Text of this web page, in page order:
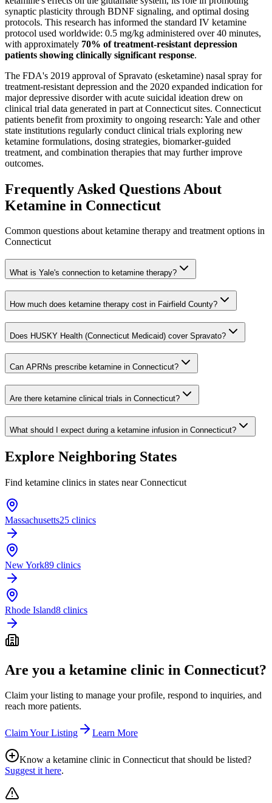
synaptic plasticity through BDNF signaling, and optimal dosing
protocols. This research has informed the standard IV ketamine
protocol used worldwide: 0.5 mg/kg administered over 40 minutes,
with approximately 70% of treatment-resistant depression
patients showing clinically significant response.
The FDA's 2019 approval of Spravato (esketamine) nasal spray for
treatment-resistant depression and the 2020 expanded indication for
major depressive disorder with acute suicidal ideation drew on
clinical trial data generated in part at Connecticut sites. Connecticut
patients benefit from proximity to ongoing research: Yale and other
state institutions regularly conduct clinical trials exploring new
ketamine formulations, dosing strategies, biomarker-guided
treatment, and combination therapies that may further improve
outcomes.
Frequently Asked Questions About
Ketamine in Connecticut
Common questions about ketamine therapy and treatment options in
Connecticut
What is Yale's connection to ketamine therapy?
How much does ketamine therapy cost in Fairfield County?
Does HUSKY Health (Connecticut Medicaid) cover Spravato?
Can APRNs prescribe ketamine in Connecticut?
Are there ketamine clinical trials in Connecticut?
What should I expect during a ketamine infusion in Connecticut?
Explore Neighboring States
Find ketamine clinics in states nearConnecticut
Massachusetts25 clinics
New York89 clinics
Rhode Island8 clinics
Are you a ketamine clinic in Connecticut?
Claim your listing to manage your profile, respond to inquiries, and
reach more patients.
Claim Your Listing Learn More
Know a ketamine clinic in Connecticutthat should be listed?
Suggest it here.